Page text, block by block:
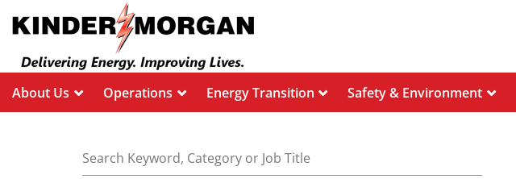
About Us Operations Energy Transition Safety & Environment
Job Search Page
Search Keyword, Category or Job Title